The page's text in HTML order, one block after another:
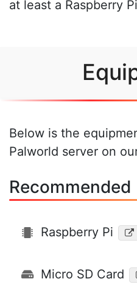
at least a Raspberry
Below is the
Palworld server on
Recommended
Raspberry Pi
Micro SD Card